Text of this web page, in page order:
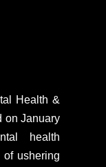
Health &
on January
health
of ushering